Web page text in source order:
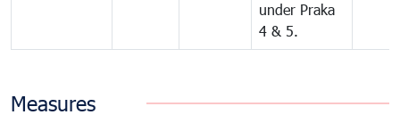
under Praka
4 & 5.
Measures